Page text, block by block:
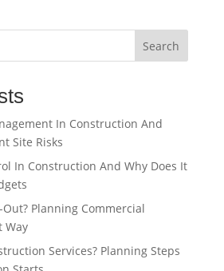
Search
In Construction And
Site Risks
In Construction And Why Does It
Planning Commercial
Way
Services? Planning Steps